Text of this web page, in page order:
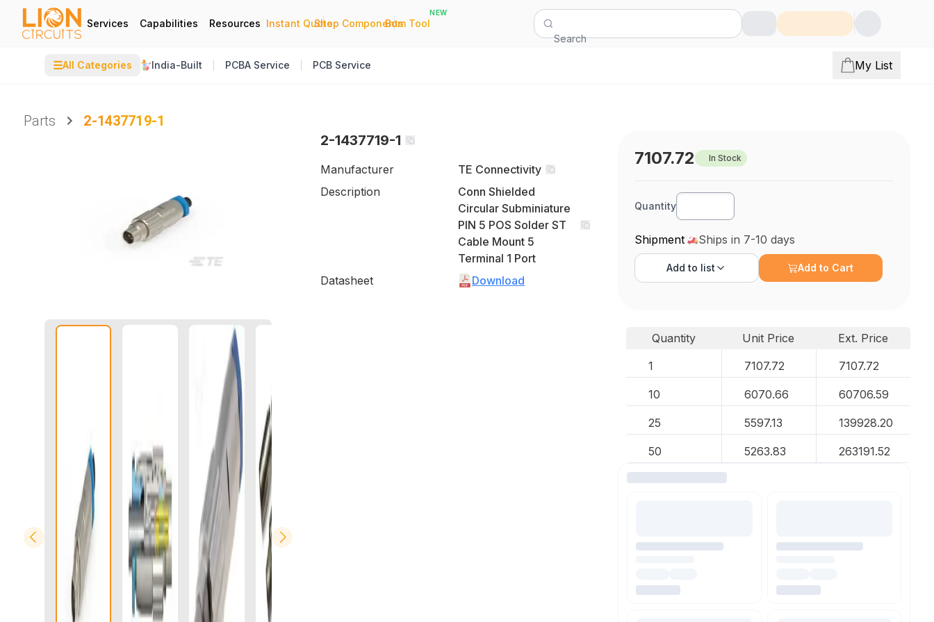
Services Capabilities Resources Instant Quote
|
Shop Components
|
Bom Tool
NEW
Search
☰All Categories India-Built PCBA Service PCB Service My List
Parts
2-1437719-1
2-1437719-1
Manufacturer
TE Connectivity
Description
Conn Shielded
Circular Subminiature
PIN 5 POS Solder ST
Cable Mount 5
Terminal 1 Port
Datasheet
Download
7107.72 In Stock
Quantity
Shipment Ships in 7-10 days
Add to list Add to Cart
Quantity Unit Price
Ext. Price
1
7107.72 7107.72
10 6070.66 60706.59
25 5597.13 139928.20
50 5263.83 263191.52